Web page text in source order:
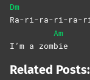
Dm
Ra-ri-ra-ri-ra-
I’m a zom
Am
bie
Related Posts: